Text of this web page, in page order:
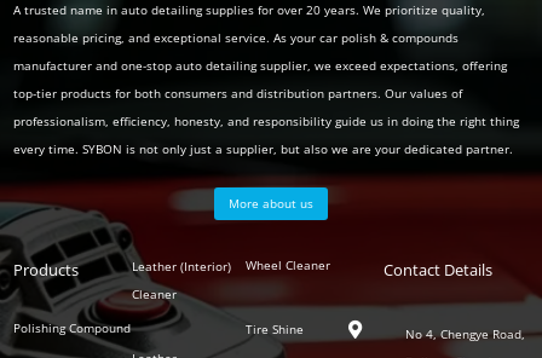
A trusted name in auto detailing supplies for over 20 years. We prioritize quality,
reasonable pricing, and exceptional service. As your car polish & compounds
manufacturer and one-stop auto detailing supplier, we exceed expectations, offering
top-tier products for both consumers and distribution partners. Our values of
professionalism, efficiency, honesty, and responsibility guide us in doing the right thing
every time. SYBON is not only just a supplier, but also we are your dedicated partner.
More about us
Products
Polishing Compound
Polish
Series
Leather (Interior)
Cleaner
Auto
Series
Wheel Cleaner
Tire Shine
Contact Details

No 4, Chengye Road,